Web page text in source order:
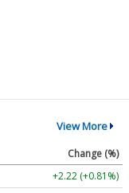
View More
Change (%)
+2.22 (+0.81%)